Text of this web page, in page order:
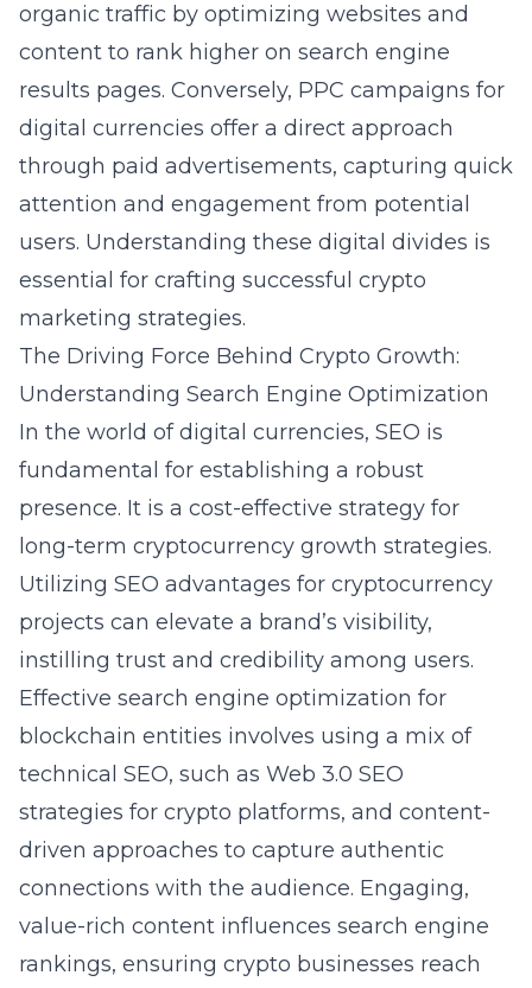
organic traffic by optimizing websites and
content to rank higher on search engine
results pages. Conversely, PPC campaigns for
digital currencies offer a direct approach
through paid advertisements, capturing quick
attention and engagement from potential
users. Understanding these digital divides is
essential for crafting successful crypto
marketing strategies.
The Driving Force Behind Crypto Growth:
Understanding Search Engine Optimization
In the world of digital currencies, SEO is
fundamental for establishing a robust
presence. It is a cost-effective strategy for
long-term cryptocurrency growth strategies.
Utilizing SEO advantages for cryptocurrency
projects can elevate a brand’s visibility,
instilling trust and credibility among users.
Effective search engine optimization for
blockchain entities involves using a mix of
technical SEO, such as Web 3.0 SEO
strategies for crypto platforms, and content-
driven approaches to capture authentic
connections with the audience. Engaging,
value-rich content influences search engine
rankings, ensuring crypto businesses reach